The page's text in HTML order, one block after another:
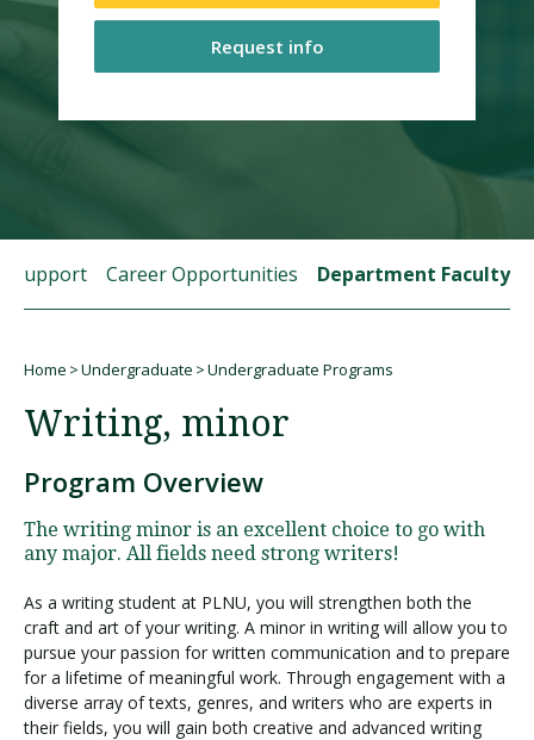
Request Information
Request Information Visit PLNU
Request info
Support Career Opportunities Department Faculty
Home Undergraduate Undergraduate Programs
Writing, minor
Program Overview
The writing minor is an excellent choice to go with
any major. All fields need strong writers!
As a writing student at PLNU, you will strengthen both the
craft and art of your writing. A minor in writing will allow you to
pursue your passion for written communication and to prepare
for a lifetime of meaningful work. Through engagement with a
diverse array of texts, genres, and writers who are experts in
their fields, you will gain both creative and advanced writing